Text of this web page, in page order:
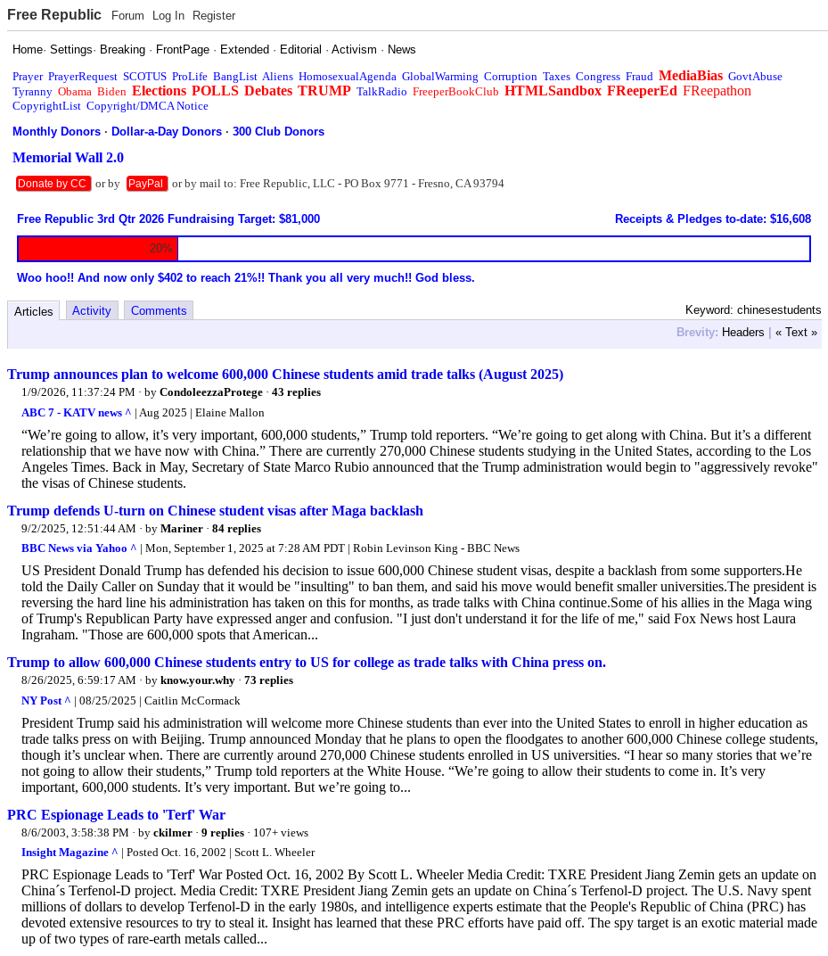
Free Republic Forum Log In Register
Home·Settings· Breaking · FrontPage · Extended · Editorial ·Activism · News
Prayer PrayerRequest SCOTUS ProLife BangList Aliens HomosexualAgenda GlobalWarming Corruption Taxes Congress Fraud MediaBias GovtAbuse
Tyranny Obama Biden Elections POLLS Debates TRUMP TalkRadio FreeperBookClub HTMLSandbox FReeperEd FReepathon
CopyrightList Copyright/DMCA Notice
Monthly Donors ·Dollar-a-Day Donors ·300 Club Donors
Memorial Wall 2.0
Donate by CC or by PayPal or by mail to: Free Republic, LLC - PO Box 9771 - Fresno, CA 93794
Free Republic 3rd Qtr 2026 Fundraising Target: $81,000 Receipts & Pledges to-date: $16,608
20%
Woo hoo!! And now only $402 to reach 21%!! Thank you all very much!! God bless.
Keyword: chinesestudents
Articles Activity
Comments
Brevity: Headers | « Text »
Trump announces plan to welcome 600,000 Chinese students amid trade talks (August 2025)
1/9/2026, 11:37:24 PM · by CondoleezzaProtege · 43 replies
ABC 7 - KATV news ^ | Aug 2025 | Elaine Mallon
“We’re going to allow, it’s very important, 600,000 students,” Trump told reporters. “We’re going to get along with China. But it’s a different
relationship that we have now with China.” There are currently 270,000 Chinese students studying in the United States, according to the Los
Angeles Times. Back in May, Secretary of State Marco Rubio announced that the Trump administration would begin to "aggressively revoke"
the visas of Chinese students.
Trump defends U-turn on Chinese student visas after Maga backlash
9/2/2025, 12:51:44 AM · by Mariner · 84 replies
BBC News via Yahoo ^ | Mon, September 1, 2025 at 7:28 AM PDT | Robin Levinson King - BBC News
US President Donald Trump has defended his decision to issue 600,000 Chinese student visas, despite a backlash from some supporters.He
told the Daily Caller on Sunday that it would be "insulting" to ban them, and said his move would benefit smaller universities.The president is
reversing the hard line his administration has taken on this for months, as trade talks with China continue.Some of his allies in the Maga wing
of Trump's Republican Party have expressed anger and confusion. "I just don't understand it for the life of me," said Fox News host Laura
Ingraham. "Those are 600,000 spots that American...
Trump to allow 600,000 Chinese students entry to US for college as trade talks with China press on.
8/26/2025, 6:59:17 AM · by know.your.why · 73 replies
NY Post ^ | 08/25/2025 | Caitlin McCormack
President Trump said his administration will welcome more Chinese students than ever into the United States to enroll in higher education as
trade talks press on with Beijing. Trump announced Monday that he plans to open the floodgates to another 600,000 Chinese college students,
though it’s unclear when. There are currently around 270,000 Chinese students enrolled in US universities. “I hear so many stories that we’re
not going to allow their students,” Trump told reporters at the White House. “We’re going to allow their students to come in. It’s very
important, 600,000 students. It’s very important. But we’re going to...
PRC Espionage Leads to 'Terf' War
8/6/2003, 3:58:38 PM · by ckilmer · 9 replies · 107+ views
Insight Magazine ^ | Posted Oct. 16, 2002 | Scott L. Wheeler
PRC Espionage Leads to 'Terf' War Posted Oct. 16, 2002 By Scott L. Wheeler Media Credit: TXRE President Jiang Zemin gets an update on
China´s Terfenol-D project. Media Credit: TXRE President Jiang Zemin gets an update on China´s Terfenol-D project. The U.S. Navy spent
millions of dollars to develop Terfenol-D in the early 1980s, and intelligence experts estimate that the People's Republic of China (PRC) has
devoted extensive resources to try to steal it. Insight has learned that these PRC efforts have paid off. The spy target is an exotic material made
up of two types of rare-earth metals called...